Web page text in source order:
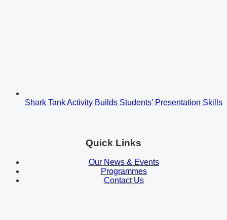
Shark Tank Activity Builds Students’ Presentation Skills
Quick Links
Our News & Events
Programmes
Contact Us